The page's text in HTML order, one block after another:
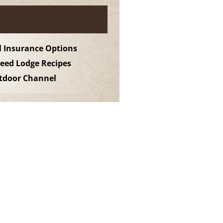
Insurance Options
Lodge Recipes
Channel